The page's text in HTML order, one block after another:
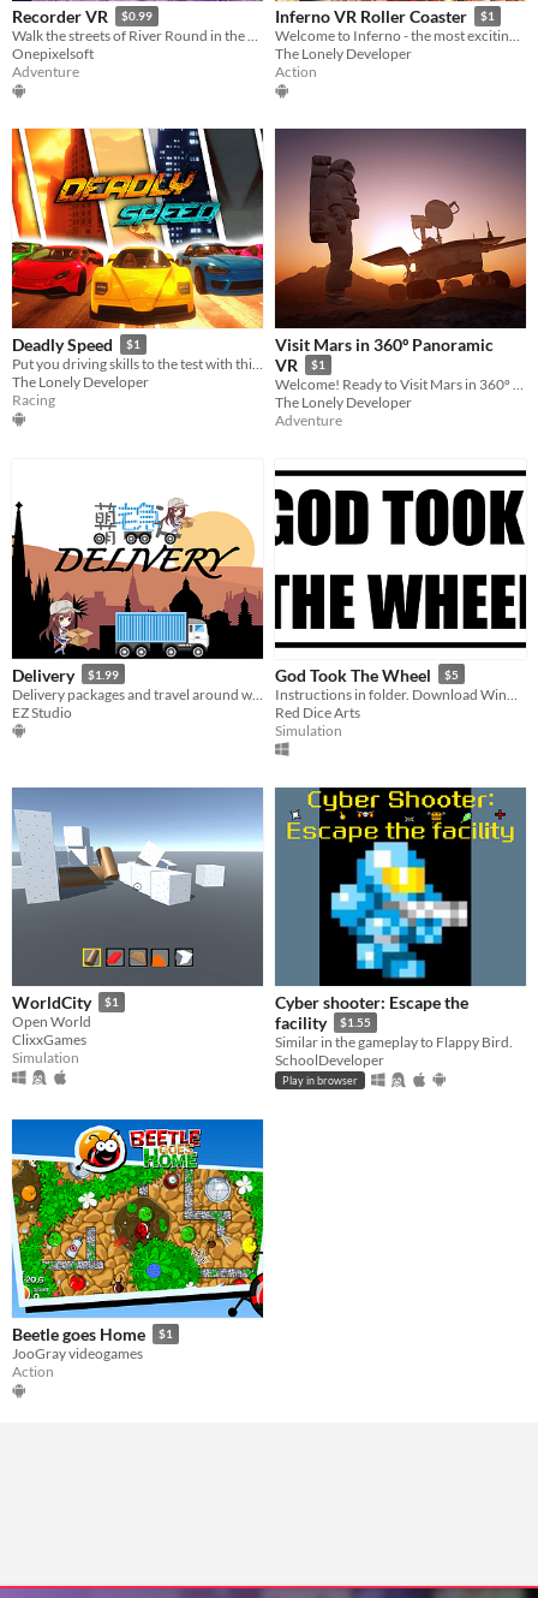
Recorder VR $0.99
Walk the streets of River Round in the skin of an authentic news camera
Onepixelsoft
Adventure
Inferno VR Roller Coaster $1
Welcome to Inferno - the most exciting VR Roller Coaster ever!
The Lonely Developer
Action
Deadly Speed $1
Put you driving skills to the test with this fast-paced racing game!
The Lonely Developer
Racing
Visit Mars in 360º Panoramic
VR
$1
Welcome! Ready to Visit Mars in 360º Panoramic VR?
The Lonely Developer
Adventure
Delivery $1.99
EZ Studio
God Took The Wheel $5
Red Dice Arts
Simulation
WorldCity $1
Open World
ClixxGames
Simulation
Cyber shooter: Escape the
facility
$1.55
Similar in the gameplay to Flappy Bird.
SchoolDeveloper
Play in browser
Beetle goes Home $1
JooGray videogames
Action